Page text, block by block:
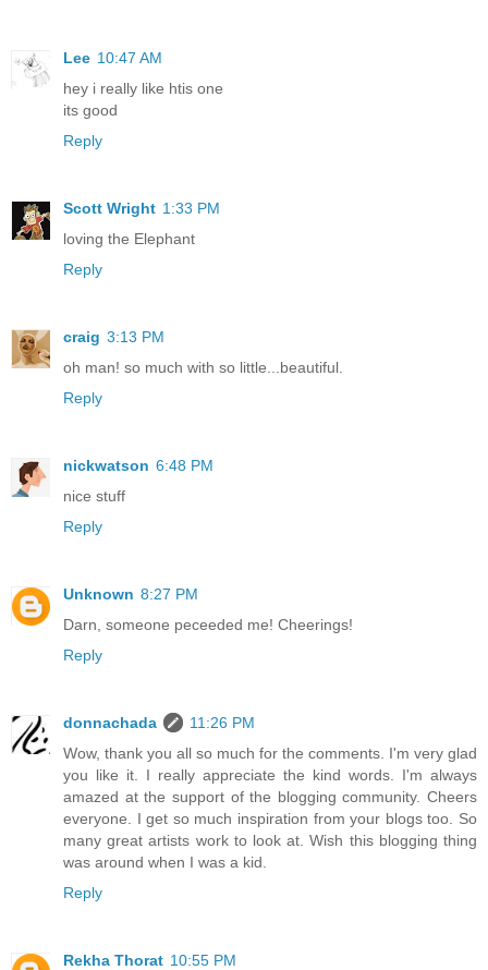
Lee 10:47 AM
hey i really like htis one
its good
Reply
Scott Wright 1:33 PM
loving the Elephant
Reply
craig 3:13 PM
oh man! so much with so little...beautiful.
Reply
nickwatson 6:48 PM
nice stuff
Reply
Unknown 8:27 PM
Darn, someone peceeded me! Cheerings!
Reply
donnachada
11:26 PM
Wow, thank you all so much for the comments. I'm very glad
you like it. I really appreciate the kind words. I'm always
amazed at the support of the blogging community. Cheers
everyone. I get so much inspiration from your blogs too. So
many great artists work to look at. Wish this blogging thing
was around when I was a kid.
Reply
Rekha Thorat 10:55 PM